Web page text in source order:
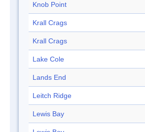
Knob Point
Krall Crags
Krall Crags
Lake Cole
Lands End
Leitch Ridge
Lewis Bay